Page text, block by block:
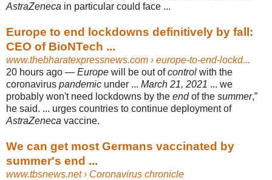
AstraZeneca in particular could face ...
Europe to end lockdowns definitively by fall:
CEO of BioNTech ...
www.thebharatexpressnews.com › europe-to-end-lockd...
20 hours ago — Europe will be out ofcontrol with the
coronavirus pandemic under ... March 21, 2021 ... we
probably won't need lockdowns by the endof the summer,”
he said. ... urges countries to continue deployment of
AstraZeneca vaccine.
We can get most Germans vaccinated by
summer's end ...
www.tbsnews.net› Coronavirus chronicle